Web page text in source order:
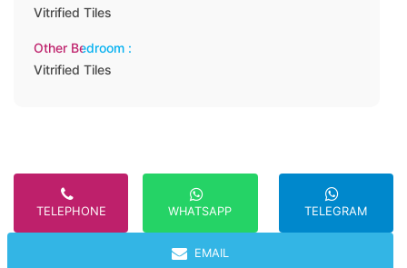
Vitrified Tiles
Other Bedroom :
Vitrified Tiles
TELEPHONE WHATSAPP TELEGRAM
EMAIL